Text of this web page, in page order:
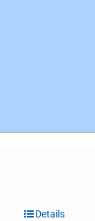
Details